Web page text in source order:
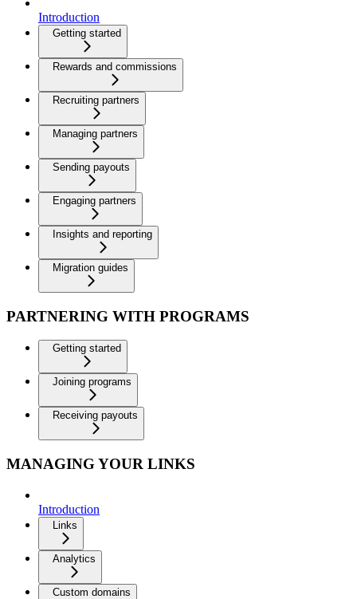
Introduction
Getting started
Rewards and commissions
Recruiting partners
Managing partners
Sending payouts
Engaging partners
Insights and reporting
Migration guides
PARTNERING WITH PROGRAMS
Getting started
Joining programs
Receiving payouts
MANAGING YOUR LINKS
Introduction
Links
Analytics
Custom domains